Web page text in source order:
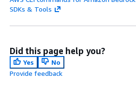
SDKs & Tools
Did this page help you?
Yes
No
Provide feedback